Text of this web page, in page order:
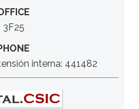
3F25
interna: 441482